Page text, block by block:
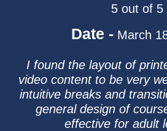
5 out of 5
Date - March
I found the layout of
video content to be very
intuitive breaks and
general design of
effective for adult